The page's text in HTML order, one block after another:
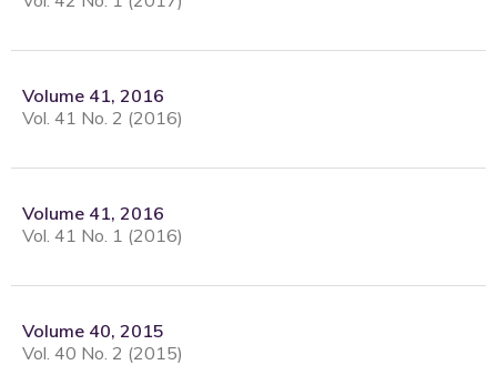
Volume 41, 2016
Vol. 41 No. 2 (2016)
Volume 41, 2016
Vol. 41 No. 1 (2016)
Volume 40, 2015
Vol. 40 No. 2 (2015)